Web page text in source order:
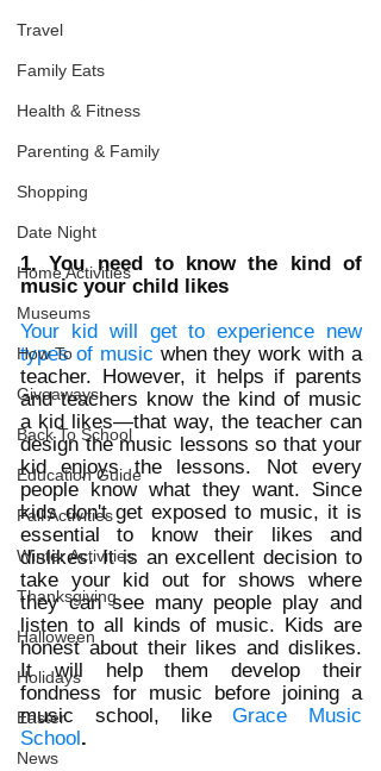
Travel
Family Eats
Health & Fitness
Parenting & Family
Shopping
Date Night
Home Activities
Museums
How To
Giveaways
Back To School
Education Guide
Fall Activities
Winter Activities
Thanksgiving
Halloween
Holidays
Easter
News
1. You need to know the kind of
music your child likes
Your kid will get to experience new
types of music when they work with a
teacher. However, it helps if parents
and teachers know the kind of music
a kid likes—that way, the teacher can
design the music lessons so that your
kid enjoys the lessons. Not every
people know what they want. Since
kids don't get exposed to music, it is
essential to know their likes and
dislikes. It is an excellent decision to
take your kid out for shows where
they can see many people play and
listen to all kinds of music. Kids are
honest about their likes and dislikes.
It will help them develop their
fondness for music before joining a
music school, like Grace Music
School .